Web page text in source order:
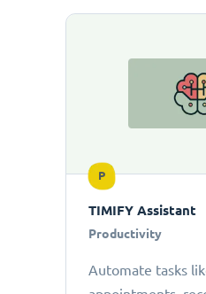
P
TIMIFY Assistant
Productivity
Automate tasks